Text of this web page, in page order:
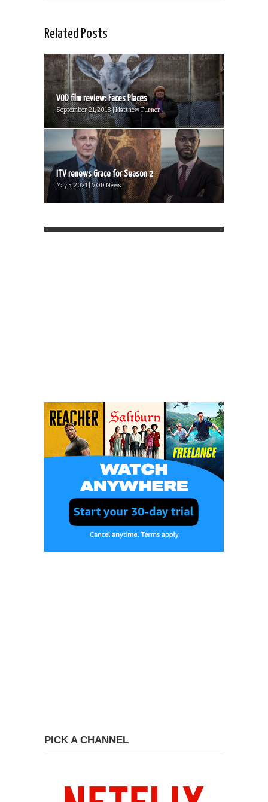
Related Posts
VOD film review: Faces Places
September 21, 2018 | Matthew Turner
ITV renews Grace for Season 2
May 5, 2021 | VOD News
PICK A CHANNEL